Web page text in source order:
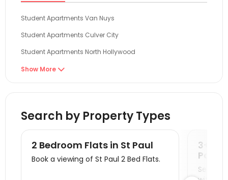
Student Apartments Van Nuys
Student Apartments Culver City
Student Apartments North Hollywood
Student Apartments Woodland Hills
Student Apartments West Hollywood
Student Apartments Santa Monica
Show More 
Search by Property Types
2 Bedroom Flats in St Paul
Book a viewing of St Paul 2 Bed Flats.
3+
Paul